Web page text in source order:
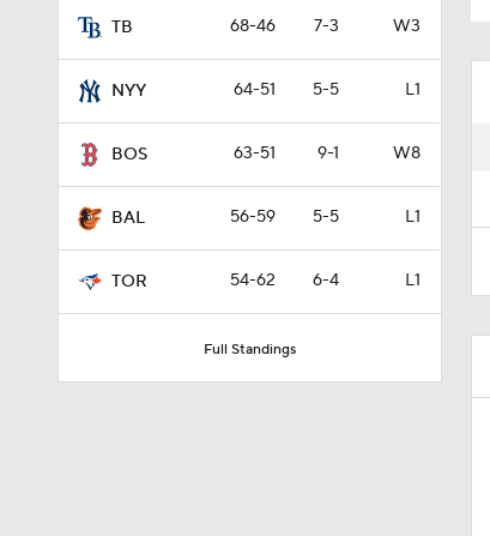
TB 68-46 7-3 W3
NYY 64-51 5-5 L1
BOS 63-51 9-1 W8
BAL 56-59 5-5 L1
TOR 54-62 6-4 L1
Full Standings